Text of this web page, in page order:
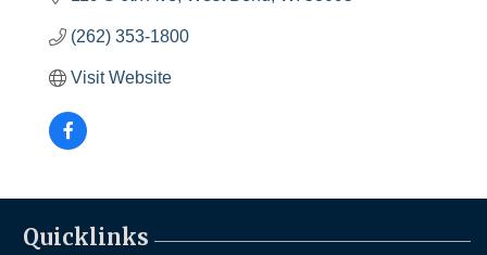
(262) 353-1800
Visit Website
Quicklinks